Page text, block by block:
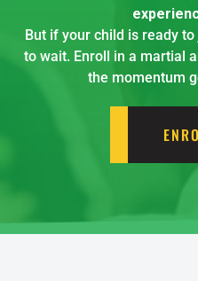
But if your child is ready to
to wait. Enroll in a martial
the momentum